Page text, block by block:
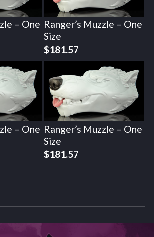
– One Ranger’s Muzzle – One
Size
$181.57
– One Ranger’s Muzzle – One
Size
$181.57